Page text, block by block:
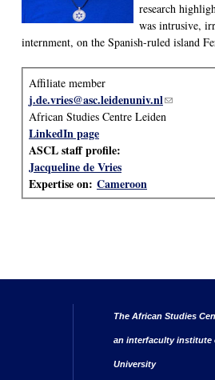
research
was intrusive,
internment, on the Spanish-ruled island
Affiliate member
j.de.vries@asc.leidenuniv.nl(link sends
African Studies Centre Leiden
LinkedIn page
ASCL staff profile:
Jacqueline de Vries
Expertise on: Cameroon
The African Studies
an interfaculty institute
University